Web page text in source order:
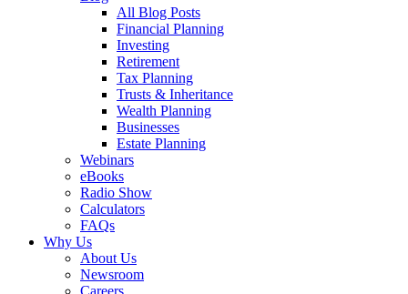
All Blog Posts
Financial Planning
Investing
Retirement
Tax Planning
Trusts & Inheritance
Wealth Planning
Businesses
Estate Planning
Webinars
eBooks
Radio Show
Calculators
FAQs
Why Us
About Us
Newsroom
Careers